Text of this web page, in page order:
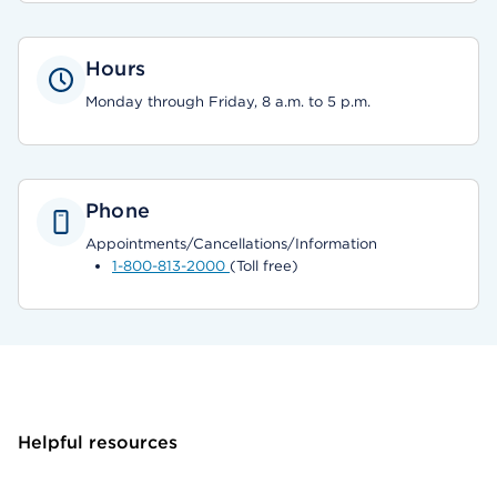
Hours
Monday through Friday, 8 a.m. to 5 p.m.
Phone
Appointments/Cancellations/Information
1-800-813-2000 (Toll free)
Helpful resources